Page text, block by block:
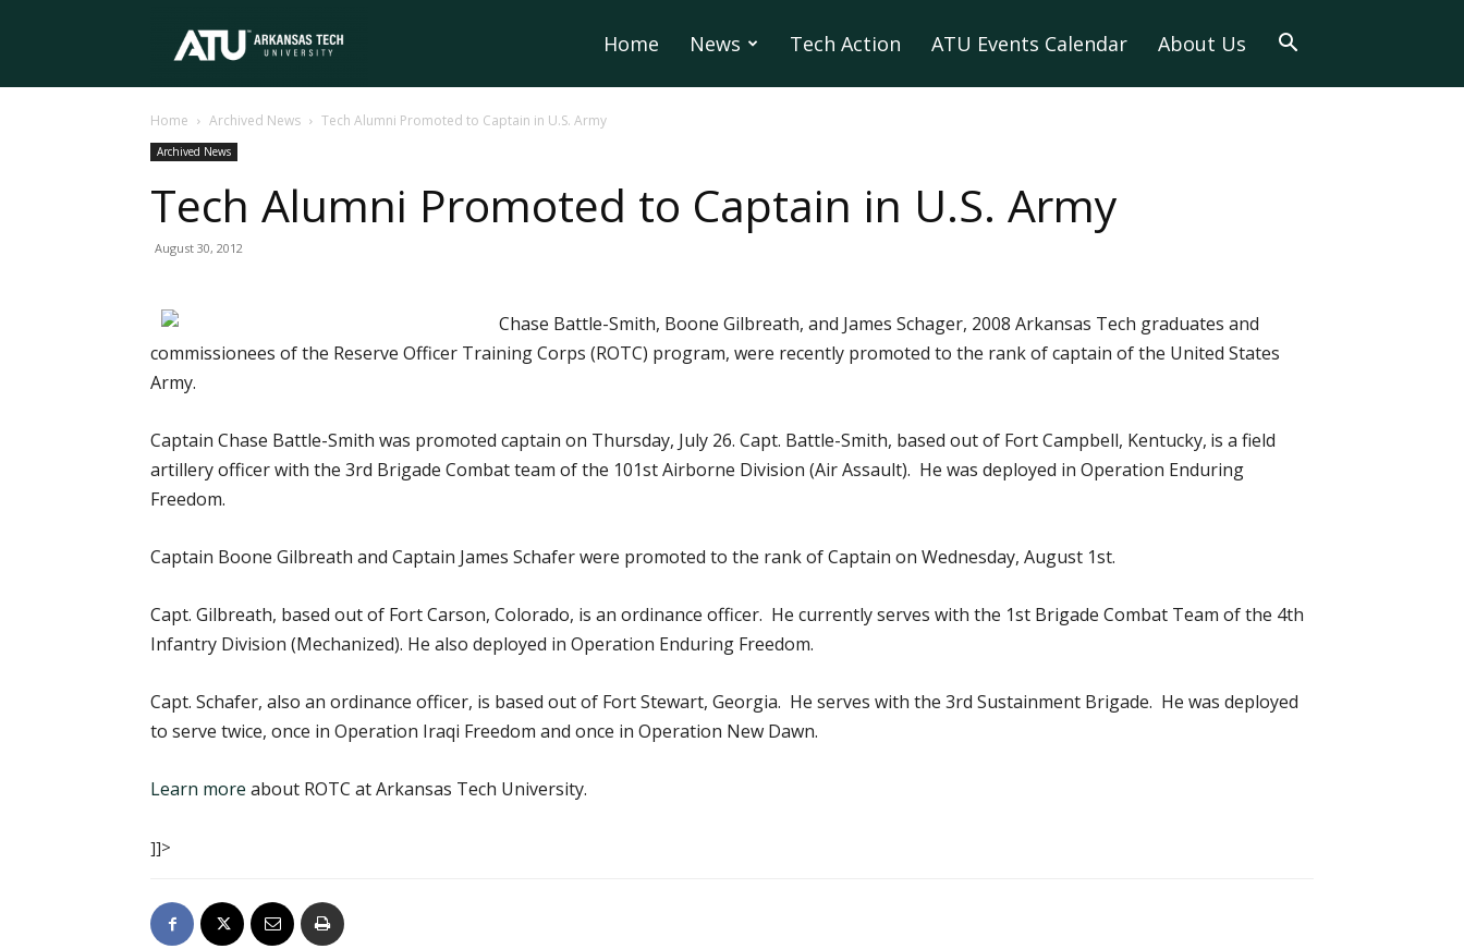
Tech
University
Home News Tech Action ATU Events Calendar About Us
Home Archived News Tech Alumni Promoted to Captain in U.S. Army
Archived News
Tech Alumni Promoted to Captain in U.S. Army
August 30, 2012
Chase Battle-Smith, Boone Gilbreath, and James Schager, 2008 Arkansas Tech graduates and
commissionees of the Reserve Officer Training Corps (ROTC) program, were recently promoted to the rank of captain of the United States
Army.
Captain Chase Battle-Smith was promoted captain on Thursday, July 26. Capt. Battle-Smith, based out of Fort Campbell, Kentucky, is a field
artillery officer with the 3rd Brigade Combat team of the 101st Airborne Division (Air Assault). He was deployed in Operation Enduring
Freedom.
Captain Boone Gilbreath and Captain James Schafer were promoted to the rank of Captain on Wednesday, August 1st.
Capt. Gilbreath, based out of Fort Carson, Colorado, is an ordinance officer. He currently serves with the 1st Brigade Combat Team of the 4th
Infantry Division (Mechanized). He also deployed in Operation Enduring Freedom.
Capt. Schafer, also an ordinance officer, is based out of Fort Stewart, Georgia. He serves with the 3rd Sustainment Brigade. He was deployed
to serve twice, once in Operation Iraqi Freedom and once in Operation New Dawn.
Learn more about ROTC at Arkansas Tech University.
]]>